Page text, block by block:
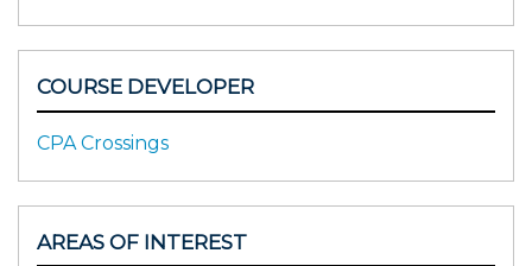
COURSE DEVELOPER
CPA Crossings
AREAS OF INTEREST